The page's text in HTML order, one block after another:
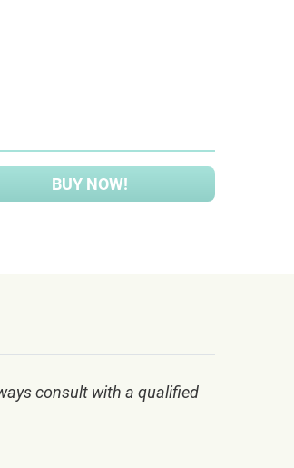
BUY NOW!
consult with a qualified